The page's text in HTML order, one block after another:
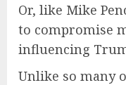
Or, like Mike
to compromise
influencing
Unlike so many